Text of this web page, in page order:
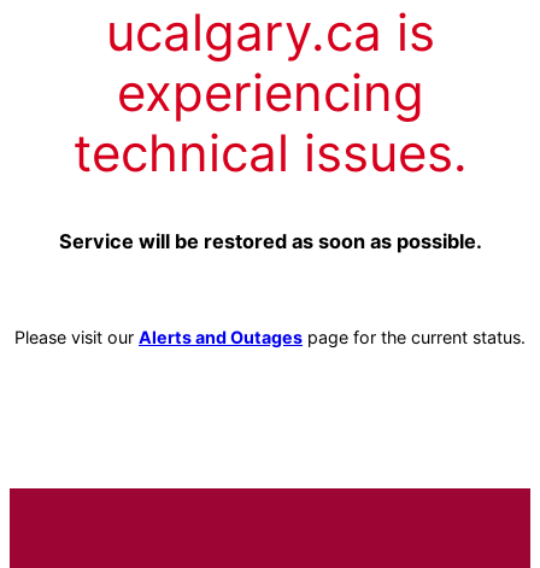
ucalgary.ca is
experiencing
technical issues.
Service will be restored as soon as possible.
Please visit our Alerts and Outages page for the current status.